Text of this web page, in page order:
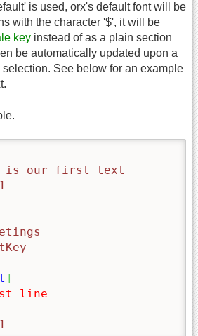
is used, orx's default font will be
with the character '$', it will be
key instead of as a plain section
be automatically updated upon a
See below for an example
is our first text
]
line